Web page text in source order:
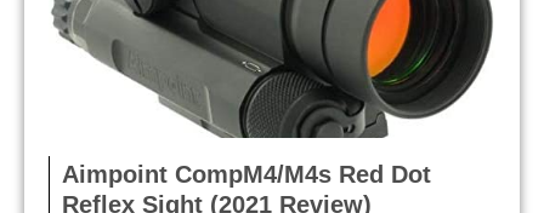
Aimpoint CompM4/M4s Red Dot
Reflex Sight (2021 Review)